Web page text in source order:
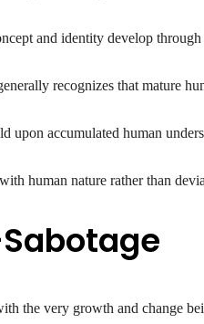
and identity develop
recognizes that mature
upon accumulated human
human nature rather than
the very growth and change